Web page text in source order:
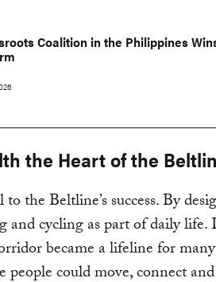
Coalition in the Philippines
the Heart of the
the Beltline’s success. By
and cycling as part of daily
became a lifeline for
people could move, connect